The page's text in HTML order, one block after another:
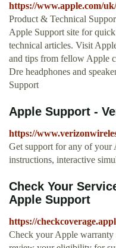
https://www.apple.com/
Product & Technical
Apple Support site for
technical articles. Visit
and tips from fellow Apple
Dre headphones and
Support
Apple Support -
https://
Get support for any of your
instructions, interactive
Check Your
Apple Support
https://
Check your Apple warranty